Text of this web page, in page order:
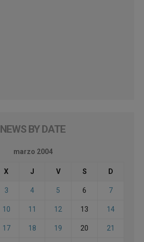
NEWS BY DATE
marzo 2004
X J V S D
3 4 5 6 7
10 11 12 13 14
17 18 19 20 21